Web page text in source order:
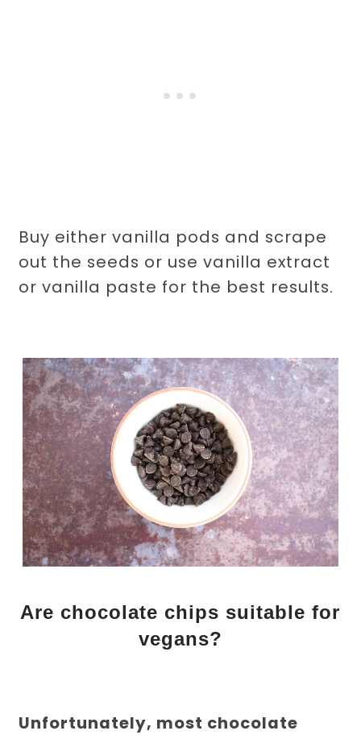
Buy either vanilla pods and scrape
out the seeds or use vanilla extract
or vanilla paste for the best results.
Are chocolate chips suitable for
vegans?
Unfortunately, most chocolate